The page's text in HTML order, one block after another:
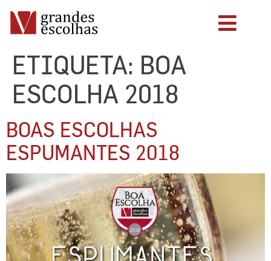
ETIQUETA: BOA
ESCOLHA 2018
BOAS ESCOLHAS
ESPUMANTES 2018